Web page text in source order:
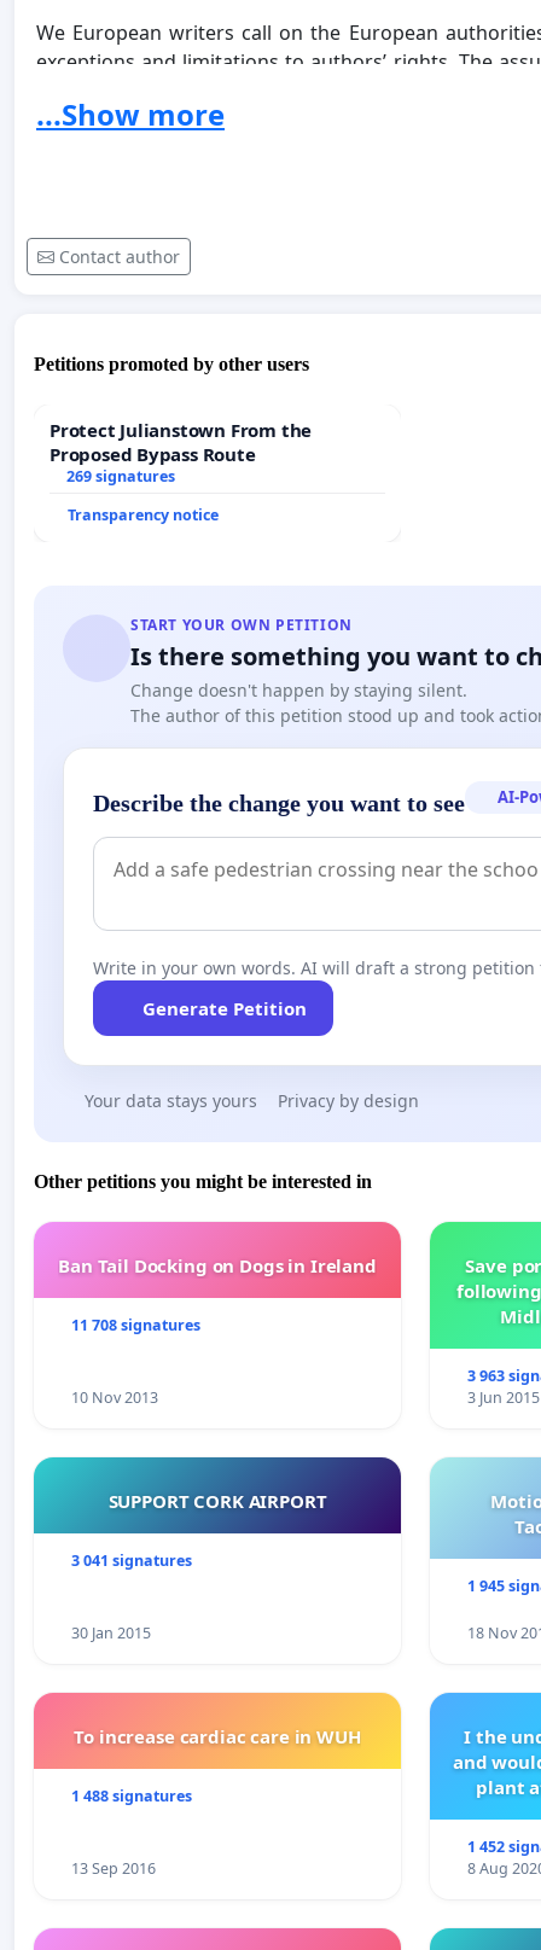
We European writers call on the European
exceptions and limitations to authors’ rights. The
suffering from a growing material precariousness.
pirating of our works effectively.
The freedom to create and the vitality of European
First signatures : Lidia Jorge, Valentine Goby,
Wilson, Eirikur Örn Norddahl, Marie Sellier
...Show more
Contact author
Petitions promoted by other users
Protect Julianstown From the
Proposed Bypass Route
269 signatures
Transparency notice
START YOUR OWN PETITION
Is there something you want to
Change doesn't happen by staying silent.
The author of this petition stood up and took
Describe the change you want to see AI-
Write in your own words. AI will draft a strong petition
Generate Petition
Your data stays yours Privacy by design
Other petitions you might be interested in
Ban Tail Docking on Dogs in Ireland
11 708 signatures
10 Nov 2013
Save
3 963
3 Jun 2015
SUPPORT CORK AIRPORT
3 041 signatures
30 Jan 2015
1 945
18 Nov
To increase cardiac care in WUH
1 488 signatures
13 Sep 2016
I the
and
plant
1 452
8 Aug